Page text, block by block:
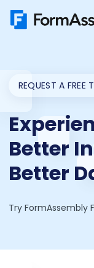
Skip
REQUEST A FREE
Better
Better
Try FormAssembly